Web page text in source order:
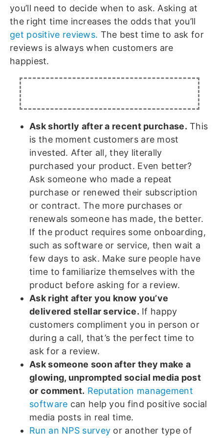
you’ll need to decide when to ask. Asking at
the right time increases the odds that you’ll
get positive reviews. The best time to ask for
reviews is always when customers are
happiest.
Ask shortly after a recent purchase. This
is the moment customers are most
invested. After all, they literally
purchased your product. Even better?
Ask someone who made a repeat
purchase or renewed their subscription
or contract. The more purchases or
renewals someone has made, the better.
If the product requires some onboarding,
such as software or service, then wait a
few days to ask. Make sure people have
time to familiarize themselves with the
product before asking for a review.
Ask right after you know you’ve
delivered stellar service. If happy
customers compliment you in person or
during a call, that’s the perfect time to
ask for a review.
Ask someone soon after they make a
glowing, unprompted social media post
or comment. Reputation management
software can help you find positive social
media posts in real time.
Run an NPS survey or another type of